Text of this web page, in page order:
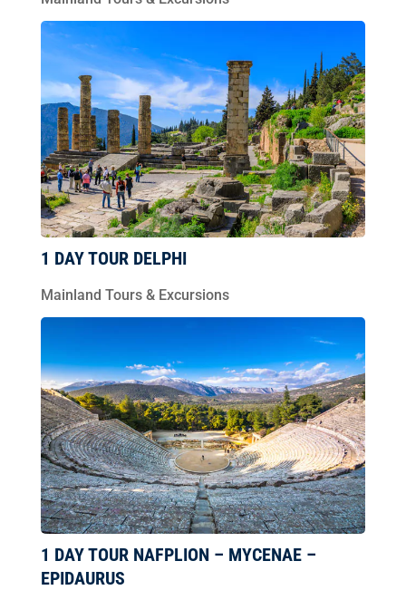
1 DAY TOUR DELPHI
Mainland Tours & Excursions
1 DAY TOUR NAFPLION – MYCENAE –
EPIDAURUS